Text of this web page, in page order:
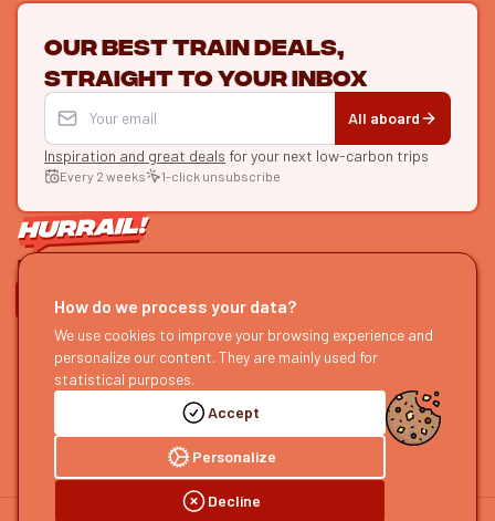
Our best train deals,
straight to your inbox
All aboard
Inspiration and great deals for your next low-carbon trips
Every 2 weeks 1-click unsubscribe
LET'S CONNECT
HURRAIL!
About us
Become a partner
Send us feedback
EXPLORE
Find itineraries
Our guides
Our podcast
Accept
Personalize
Decline
How do we process your data?
We use cookies to improve your browsing experience and
personalize our content. They are mainly used for
statistical purposes.